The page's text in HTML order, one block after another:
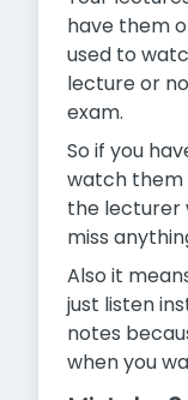
have them
used to
lecture or
exam.
So if you
watch them
the lecturer
miss
Also it
just listen
notes
when you